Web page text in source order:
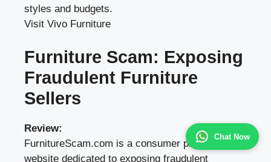
Chat Now
styles and budgets.
Visit Vivo Furniture
Furniture Scam: Exposing
Fraudulent Furniture
Sellers
Review:
FurnitureScam.com is a consumer protection
website dedicated to exposing fraudulent